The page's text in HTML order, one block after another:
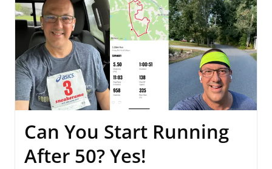
Can You Start Running
After 50? Yes!